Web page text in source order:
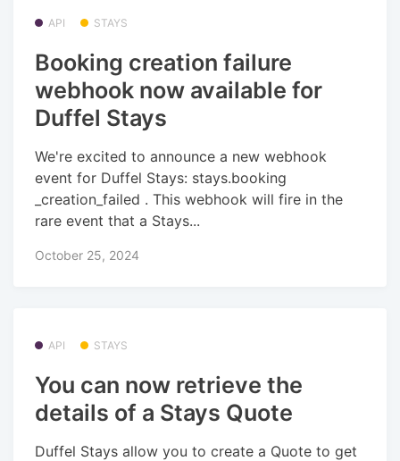
API STAYS
Booking creation failure
webhook now available for
Duffel Stays
We're excited to announce a new webhook
event for Duffel Stays: stays.booking
_creation_failed . This webhook will fire in the
rare event that a Stays...
October 25, 2024
API STAYS
You can now retrieve the
details of a Stays Quote
Duffel Stays allow you to create a Quote to get